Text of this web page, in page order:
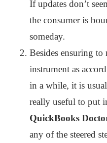
If updates don’t
the consumer is
someday.
Besides ensuring
instrument as
in a while, it is
really useful to put
QuickBooks
any of the steered